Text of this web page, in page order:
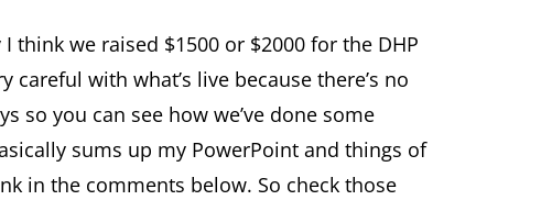
we raised $1500 or $2000 for the DHP
with what’s live because there’s no
so you can see how we’ve done some
sums up my PowerPoint and things of
in the comments below. So check those